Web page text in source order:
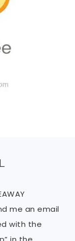
me an email
with the